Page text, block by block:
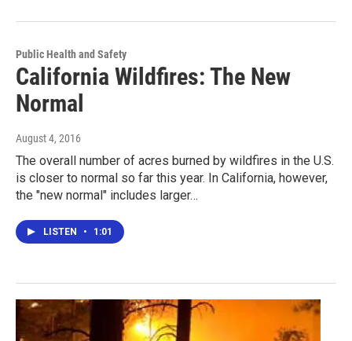
Public Health and Safety
California Wildfires: The New
Normal
August 4, 2016
The overall number of acres burned by wildfires in the U.S.
is closer to normal so far this year. In California, however,
the "new normal" includes larger…
LISTEN • 1:01